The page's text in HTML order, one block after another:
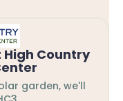
Country
garden, we'll